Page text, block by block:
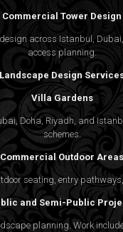
Commercial Tower Design
across Istanbul,
access planning.
Landscape Design
Villa Gardens
Doha, Riyadh, and
schemes.
Commercial Outdoor Areas
seating, entry
and Semi-Public
planning. Work